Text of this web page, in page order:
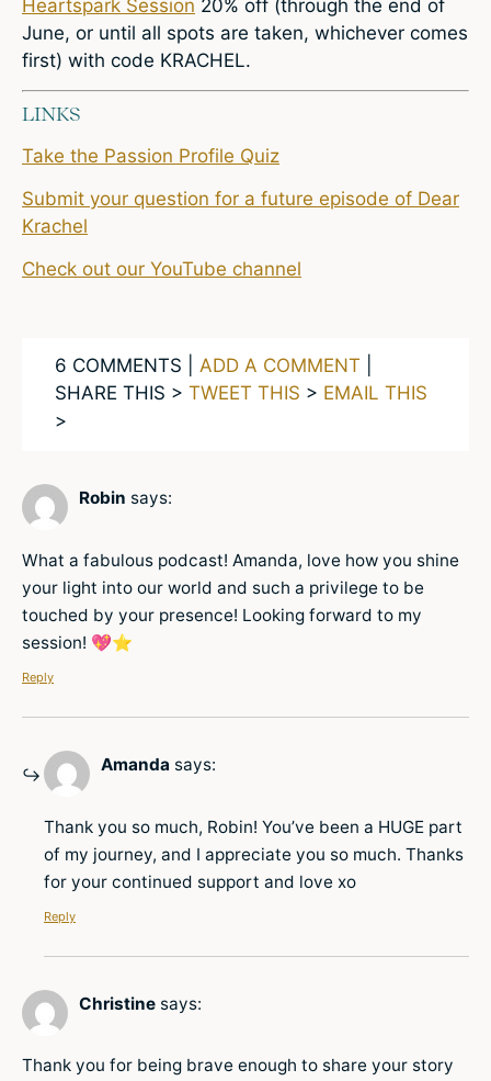
Heartspark Session 20% off (through the end of
June, or until all spots are taken, whichever comes
first) with code KRACHEL.
LINKS
Take the Passion Profile Quiz
Submit your question for a future episode of Dear
Krachel
Check out our YouTube channel
6 COMMENTS | ADD A COMMENT
SHARE THIS > TWEET THIS > EMAIL THIS
>
Robin says:
What a fabulous podcast! Amanda, love how you shine
your light into our world and such a privilege to be
touched by your presence! Looking forward to my
session! 💖⭐️
Reply
Amanda says:
Thank you so much, Robin! You’ve been a HUGE part
of my journey, and I appreciate you so much. Thanks
for your continued support and love xo
Reply
Christine says:
Thank you for being brave enough to share your story